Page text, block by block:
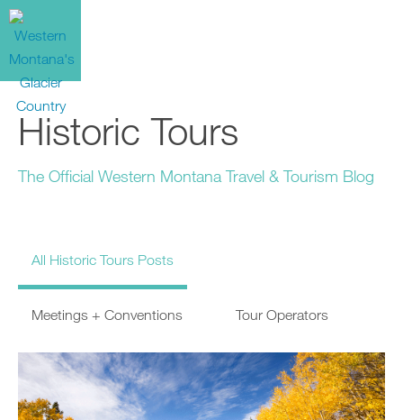
Historic Tours
The Official Western Montana Travel & Tourism Blog
All Historic Tours Posts
Meetings + Conventions Tour Operators